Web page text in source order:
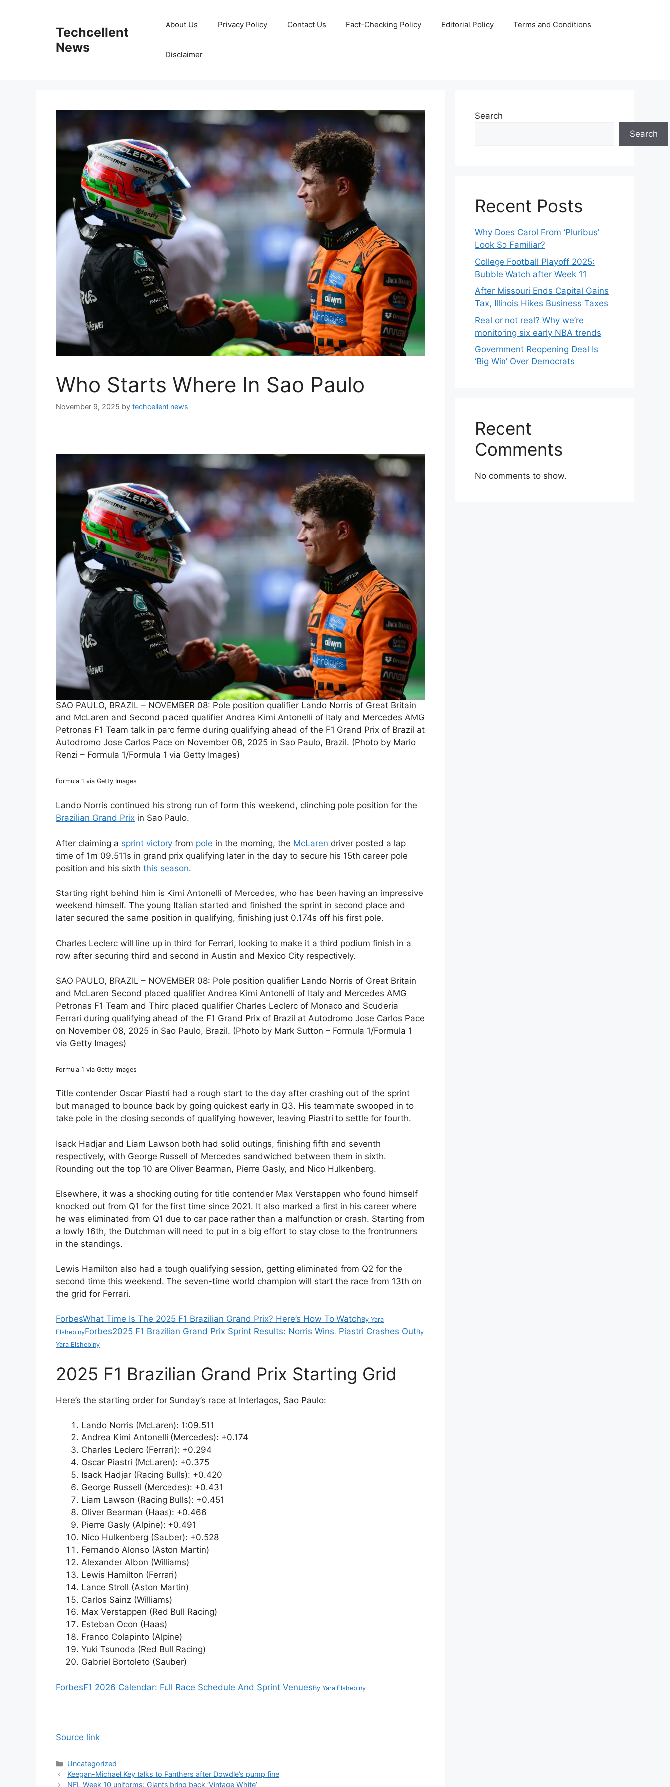
Techcellent
News
About Us Privacy Policy Contact Us Fact-Checking Policy Editorial Policy Terms and Conditions
Disclaimer
Who Starts Where In Sao Paulo
November 9, 2025 by techcellent news
SAO PAULO, BRAZIL – NOVEMBER 08: Pole position qualifier Lando Norris of Great Britain
and McLaren and Second placed qualifier Andrea Kimi Antonelli of Italy and Mercedes AMG
Petronas F1 Team talk in parc ferme during qualifying ahead of the F1 Grand Prix of Brazil at
Autodromo Jose Carlos Pace on November 08, 2025 in Sao Paulo, Brazil. (Photo by Mario
Renzi – Formula 1/Formula 1 via Getty Images)
Formula 1 via Getty Images
Lando Norris continued his strong run of form this weekend, clinching pole position for the
Brazilian Grand Prix in Sao Paulo.
After claiming a sprint victory from pole in the morning, the McLaren driver posted a lap
time of 1m 09.511s in grand prix qualifying later in the day to secure his 15th career pole
position and his sixth this season.
Starting right behind him is Kimi Antonelli of Mercedes, who has been having an impressive
weekend himself. The young Italian started and finished the sprint in second place and
later secured the same position in qualifying, finishing just 0.174s off his first pole.
Charles Leclerc will line up in third for Ferrari, looking to make it a third podium finish in a
row after securing third and second in Austin and Mexico City respectively.
SAO PAULO, BRAZIL – NOVEMBER 08: Pole position qualifier Lando Norris of Great Britain
and McLaren Second placed qualifier Andrea Kimi Antonelli of Italy and Mercedes AMG
Petronas F1 Team and Third placed qualifier Charles Leclerc of Monaco and Scuderia
Ferrari during qualifying ahead of the F1 Grand Prix of Brazil at Autodromo Jose Carlos Pace
on November 08, 2025 in Sao Paulo, Brazil. (Photo by Mark Sutton – Formula 1/Formula 1
via Getty Images)
Formula 1 via Getty Images
Title contender Oscar Piastri had a rough start to the day after crashing out of the sprint
but managed to bounce back by going quickest early in Q3. His teammate swooped in to
take pole in the closing seconds of qualifying however, leaving Piastri to settle for fourth.
Isack Hadjar and Liam Lawson both had solid outings, finishing fifth and seventh
respectively, with George Russell of Mercedes sandwiched between them in sixth.
Rounding out the top 10 are Oliver Bearman, Pierre Gasly, and Nico Hulkenberg.
Elsewhere, it was a shocking outing for title contender Max Verstappen who found himself
knocked out from Q1 for the first time since 2021. It also marked a first in his career where
he was eliminated from Q1 due to car pace rather than a malfunction or crash. Starting from
a lowly 16th, the Dutchman will need to put in a big effort to stay close to the frontrunners
in the standings.
Lewis Hamilton also had a tough qualifying session, getting eliminated from Q2 for the
second time this weekend. The seven-time world champion will start the race from 13th on
the grid for Ferrari.
ForbesWhat Time Is The 2025 F1 Brazilian Grand Prix? Here’s How To WatchBy Yara
ElshebinyForbes2025 F1 Brazilian Grand Prix Sprint Results: Norris Wins, Piastri Crashes OutBy
Yara Elshebiny
2025 F1 Brazilian Grand Prix Starting Grid
Here’s the starting order for Sunday’s race at Interlagos, Sao Paulo:
Lando Norris (McLaren): 1:09.511
Andrea Kimi Antonelli (Mercedes): +0.174
Charles Leclerc (Ferrari): +0.294
Oscar Piastri (McLaren): +0.375
Isack Hadjar (Racing Bulls): +0.420
George Russell (Mercedes): +0.431
Liam Lawson (Racing Bulls): +0.451
Oliver Bearman (Haas): +0.466
Pierre Gasly (Alpine): +0.491
Nico Hulkenberg (Sauber): +0.528
Fernando Alonso (Aston Martin)
Alexander Albon (Williams)
Lewis Hamilton (Ferrari)
Lance Stroll (Aston Martin)
Carlos Sainz (Williams)
Max Verstappen (Red Bull Racing)
Esteban Ocon (Haas)
Franco Colapinto (Alpine)
Yuki Tsunoda (Red Bull Racing)
Gabriel Bortoleto (Sauber)
ForbesF1 2026 Calendar: Full Race Schedule And Sprint VenuesBy Yara Elshebiny
Source link
Categories
Uncategorized
Keegan-Michael Key talks to Panthers after Dowdle’s pump fine
NFL Week 10 uniforms: Giants bring back ‘Vintage White’
Search
Search
Recent Posts
Why Does Carol From ‘Pluribus’
Look So Familiar?
College Football Playoff 2025:
Bubble Watch after Week 11
After Missouri Ends Capital Gains
Tax, Illinois Hikes Business Taxes
Real or not real? Why we’re
monitoring six early NBA trends
Government Reopening Deal Is
‘Big Win’ Over Democrats
Recent
Comments
No comments to show.